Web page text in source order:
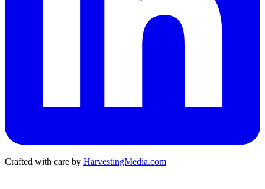
Crafted with care by HarvestingMedia.com